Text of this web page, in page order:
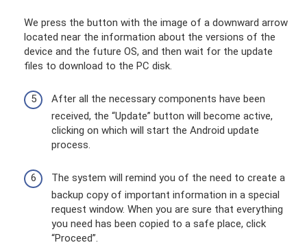
We press the button with the image of a downward arrow
located near the information about the versions of the
device and the future OS, and then wait for the update
files to download to the PC disk.
After all the necessary components have been
received, the “Update” button will become active,
clicking on which will start the Android update
process.
The system will remind you of the need to create a
backup copy of important information in a special
request window. When you are sure that everything
you need has been copied to a safe place, click
“Proceed”.